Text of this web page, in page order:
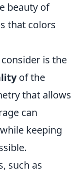
beauty of
that colors
is the
of the
that allows
can
keeping
such as